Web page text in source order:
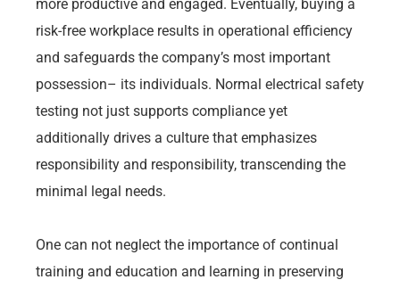
more productive and engaged. Eventually, buying a
risk-free workplace results in operational efficiency
and safeguards the company’s most important
possession– its individuals. Normal electrical safety
testing not just supports compliance yet
additionally drives a culture that emphasizes
responsibility and responsibility, transcending the
minimal legal needs.
One can not neglect the importance of continual
training and education and learning in preserving